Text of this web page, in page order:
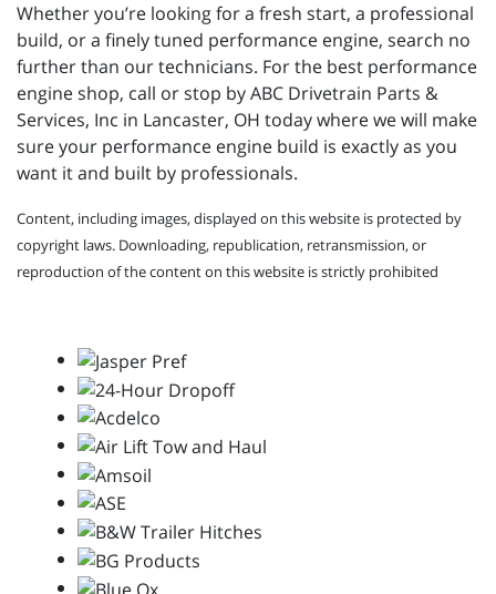
Whether you’re looking for a fresh start, a professional
build, or a finely tuned performance engine, search no
further than our technicians. For the best performance
engine shop, call or stop by ABC Drivetrain Parts &
Services, Inc in Lancaster, OH today where we will make
sure your performance engine build is exactly as you
want it and built by professionals.
Content, including images, displayed on this website is protected by
copyright laws. Downloading, republication, retransmission, or
reproduction of the content on this website is strictly prohibited